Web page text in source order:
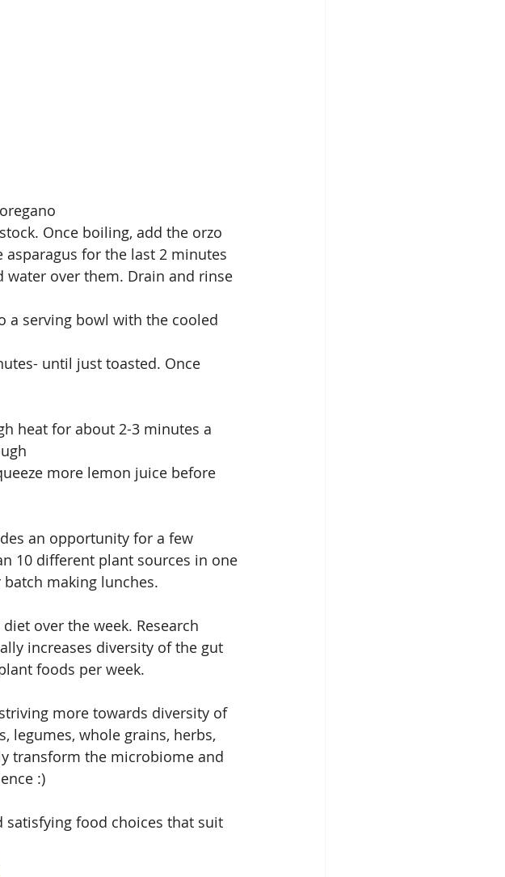
Once boiling, add the orzo
for the last 2 minutes
over them. Drain and rinse
a serving bowl with the cooled
until just toasted. Once
heat for about 2-3 minutes a
more lemon juice before
an opportunity for a few
10 different plant sources in one
making lunches.
over the week. Research
increases diversity of the gut
foods per week.
more towards diversity of
legumes, whole grains, herbs,
transform the microbiome and
:)
food choices that suit